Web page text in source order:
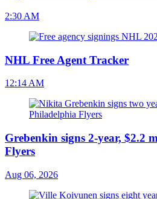
2:30 AM
NHL Free Agent Tracker
12:14 AM
Grebenkin signs 2-year, $2.2
Flyers
Aug 06, 2026